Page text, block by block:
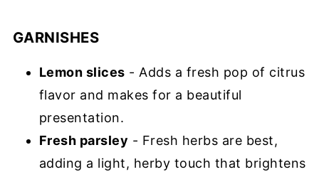
GARNISHES
Lemon slices - Adds a fresh pop of citrus
flavor and makes for a beautiful
presentation.
Fresh parsley - Fresh herbs are best,
adding a light, herby touch that brightens